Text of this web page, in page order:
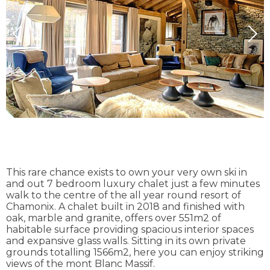
This rare chance exists to own your very own ski in
and out 7 bedroom luxury chalet just a few minutes
walk to the centre of the all year round resort of
Chamonix. A chalet built in 2018 and finished with
oak, marble and granite, offers over 551m2 of
habitable surface providing spacious interior spaces
and expansive glass walls. Sitting in its own private
grounds totalling 1566m2, here you can enjoy striking
views of the mont Blanc Massif.